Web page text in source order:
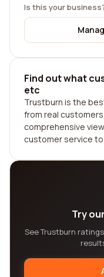
Is this your
Find out what
etc
Trustburn is the
from real
comprehensive
customer service
Try
See Trustburn